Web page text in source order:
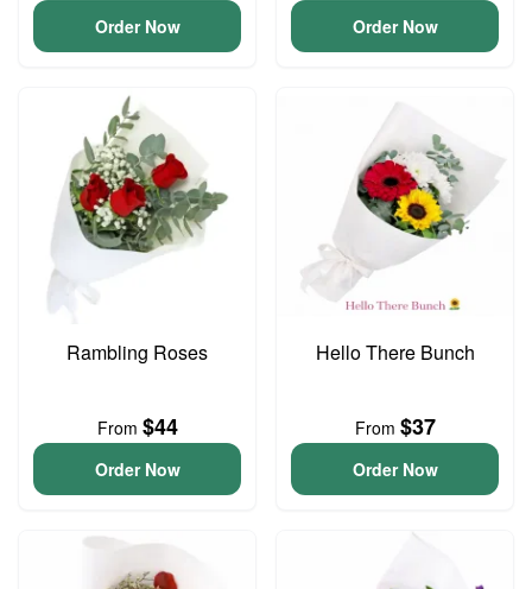
Order Now Order Now
Rambling Roses
From $44
Order Now
Hello There Bunch
From $37
Order Now